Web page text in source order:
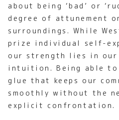
about being ‘bad’ or
degree of attunement
surroundings. While
prize individual self-
our strength lies in
intuition. Being able to
glue that keeps our
smoothly without the
explicit confrontation.